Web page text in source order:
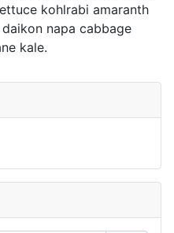
kohlrabi amaranth
napa cabbage
kale.